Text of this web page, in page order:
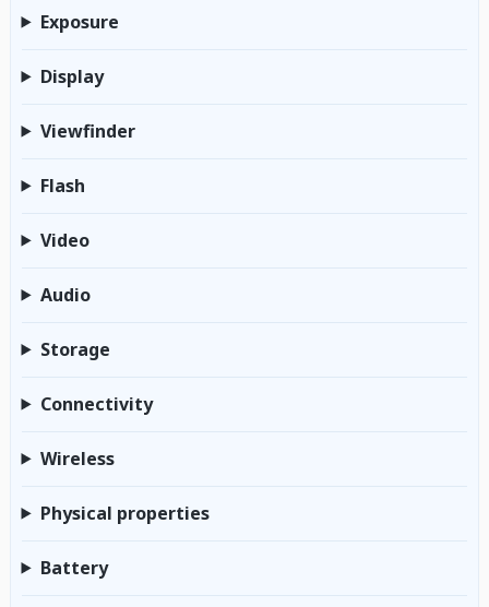
Exposure
Display
Viewfinder
Flash
Video
Audio
Storage
Connectivity
Wireless
Physical properties
Battery